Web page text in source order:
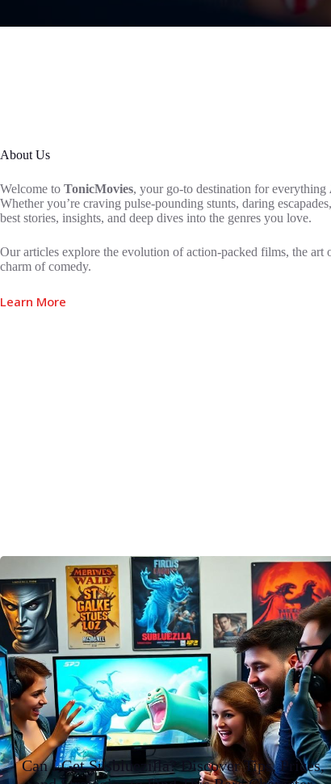
About Us
Welcome to TonicMovies, your go-to destination for everything
Whether you’re craving pulse-pounding stunts, daring
best stories, insights, and deep dives into the genres you love.
Our articles explore the evolution of action-packed films, the art
charm of comedy.
Learn More
Can I Get Susbluezilla? Discover Tips, Prices,